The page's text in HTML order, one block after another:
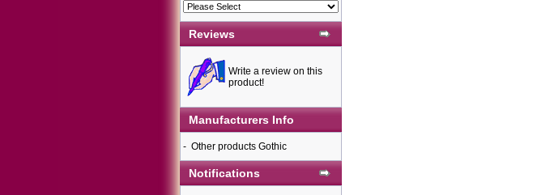
Reviews
Write a review on this
product!
Manufacturers Info
- Other products Gothic
Notifications